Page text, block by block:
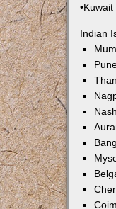
Indian